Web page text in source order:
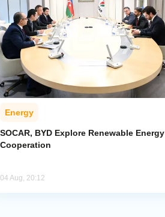
Energy
SOCAR, BYD Explore Renewable Energy
Cooperation
04 Aug, 20:12